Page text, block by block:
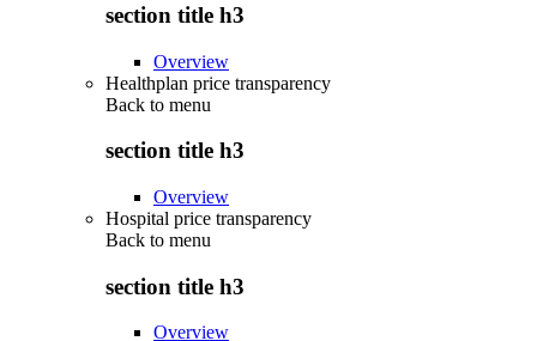
section title h3
Overview
Healthplan price transparency
Back to menu
section title h3
Overview
Hospital price transparency
Back to menu
section title h3
Overview